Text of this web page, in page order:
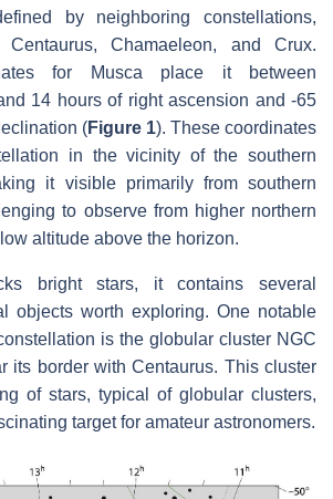
by neighboring constellations,
Centaurus, Chamaeleon, and Crux.
for Musca place it between
14 hours of right ascension and -65
(Figure 1). These coordinates
in the vicinity of the southern
it visible primarily from southern
to observe from higher northern
altitude above the horizon.
bright stars, it contains several
objects worth exploring. One notable
is the globular cluster NGC
its border with Centaurus. This cluster
of stars, typical of globular clusters,
target for amateur astronomers.